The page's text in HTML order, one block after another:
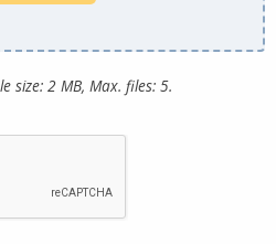
size: 2 MB, Max. files: 5.